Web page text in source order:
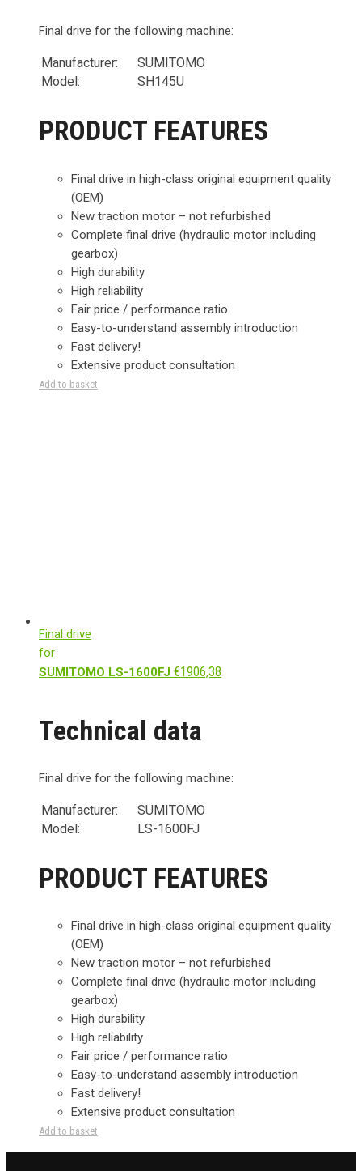
Final drive for the following machine:
Manufacturer:
SUMITOMO
Model:
SH145U
PRODUCT FEATURES
Final drive in high-class original equipment quality
(OEM)
New traction motor – not refurbished
Complete final drive (hydraulic motor including
gearbox)
High durability
High reliability
Fair price / performance ratio
Easy-to-understand assembly introduction
Fast delivery!
Extensive product consultation
Add to basket
Final drive
for
SUMITOMO LS-1600FJ €1906,38
Technical data
Final drive for the following machine:
Manufacturer:
SUMITOMO
Model:
LS-1600FJ
PRODUCT FEATURES
Final drive in high-class original equipment quality
(OEM)
New traction motor – not refurbished
Complete final drive (hydraulic motor including
gearbox)
High durability
High reliability
Fair price / performance ratio
Easy-to-understand assembly introduction
Fast delivery!
Extensive product consultation
Add to basket